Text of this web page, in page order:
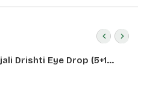
Drishti Eye Drop (5+1